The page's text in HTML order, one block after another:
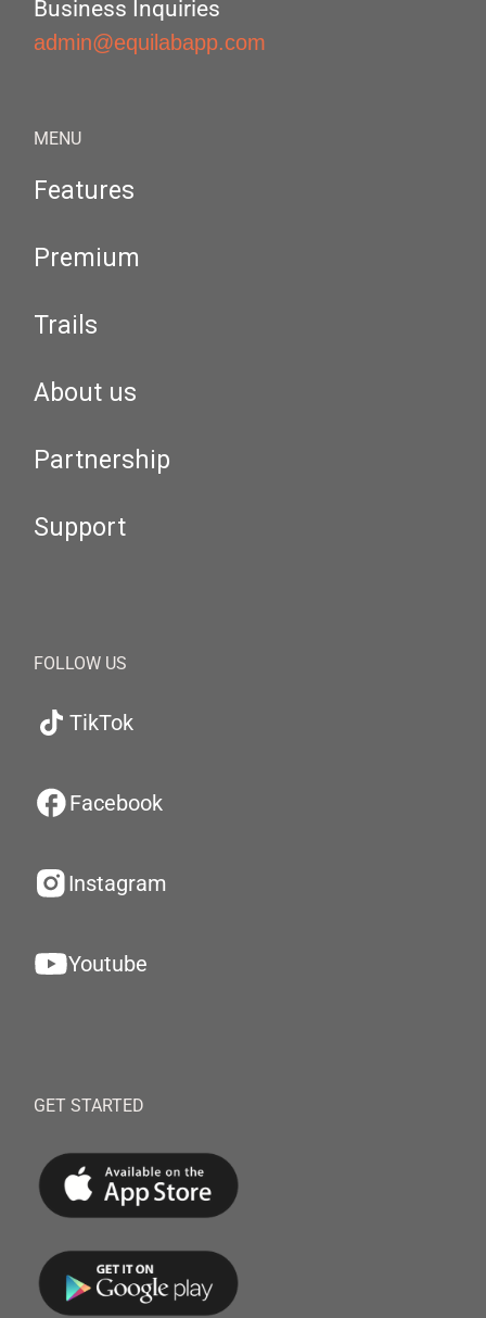
Business Inquiries
admin@equilabapp.com
MENU
Features
Premium
Trails
About us
Partnership
Support
FOLLOW US
TikTok
Facebook
Instagram
Youtube
GET STARTED